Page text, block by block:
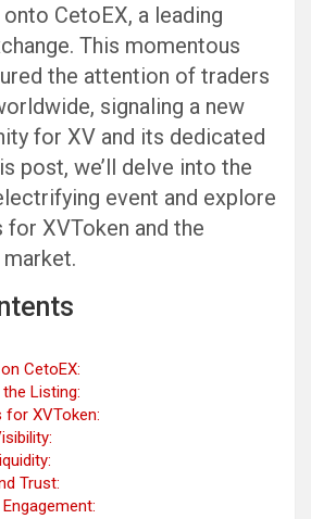
CetoEX, a leading
This momentous
the attention of traders
signaling a new
for XV and its dedicated
post, we’ll delve into the
event and explore
XVToken and the
CetoEX:
Listing:
for XVToken:
Trust: